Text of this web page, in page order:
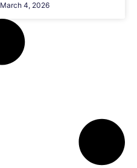
March 4, 2026